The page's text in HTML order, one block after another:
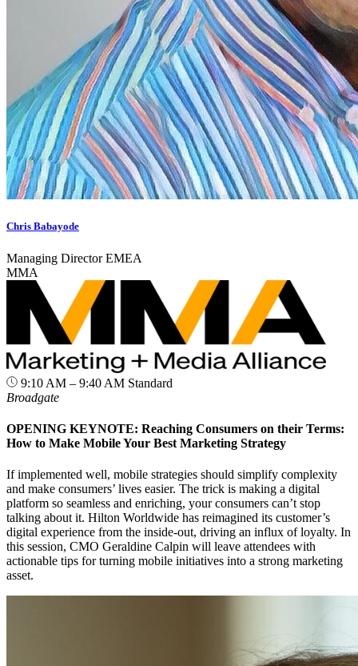
Chris Babayode
Managing Director EMEA
MMA
9:10 AM – 9:40 AM Standard
Broadgate
OPENING KEYNOTE: Reaching Consumers on their Terms:
How to Make Mobile Your Best Marketing Strategy
If implemented well, mobile strategies should simplify complexity
and make consumers’ lives easier. The trick is making a digital
platform so seamless and enriching, your consumers can’t stop
talking about it. Hilton Worldwide has reimagined its customer’s
digital experience from the inside-out, driving an influx of loyalty. In
this session, CMO Geraldine Calpin will leave attendees with
actionable tips for turning mobile initiatives into a strong marketing
asset.